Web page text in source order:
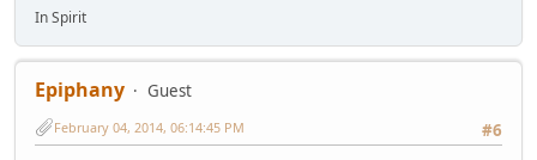
In Spirit
Epiphany
Guest
#6
February 04, 2014, 06:14:45 PM